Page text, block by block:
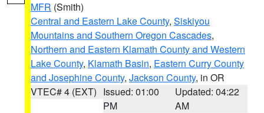
MFR (Smith)
Central and Eastern Lake County, Siskiyou
Mountains and Southern Oregon Cascades,
Northern and Eastern Klamath County and Western
Lake County, Klamath Basin, Eastern Curry County
and Josephine County, Jackson County, in OR
VTEC# 4 (EXT) Issued: 01:00
PM
Updated: 04:22
AM